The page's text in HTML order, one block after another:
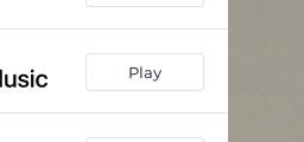
11:22
07:39
Play